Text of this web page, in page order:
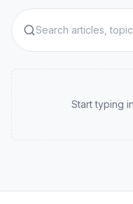
Start typing